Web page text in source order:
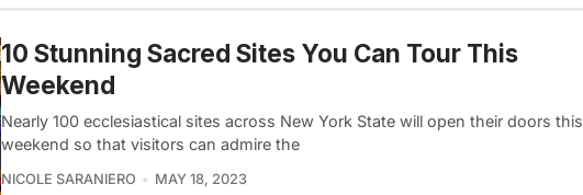
10 Stunning Sacred Sites You Can Tour This
Weekend
Nearly 100 ecclesiastical sites across New York State will open their doors this
weekend so that visitors can admire the
NICOLE SARANIERO MAY 18, 2023